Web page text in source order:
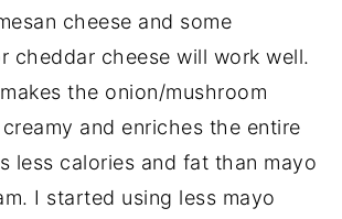
cheese and some
cheddar cheese will work well.
the onion/mushroom
and enriches the entire
less calories and fat than mayo
I started using less mayo